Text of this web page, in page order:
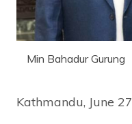
Min Bahadur Gurung
Kathmandu, June 27